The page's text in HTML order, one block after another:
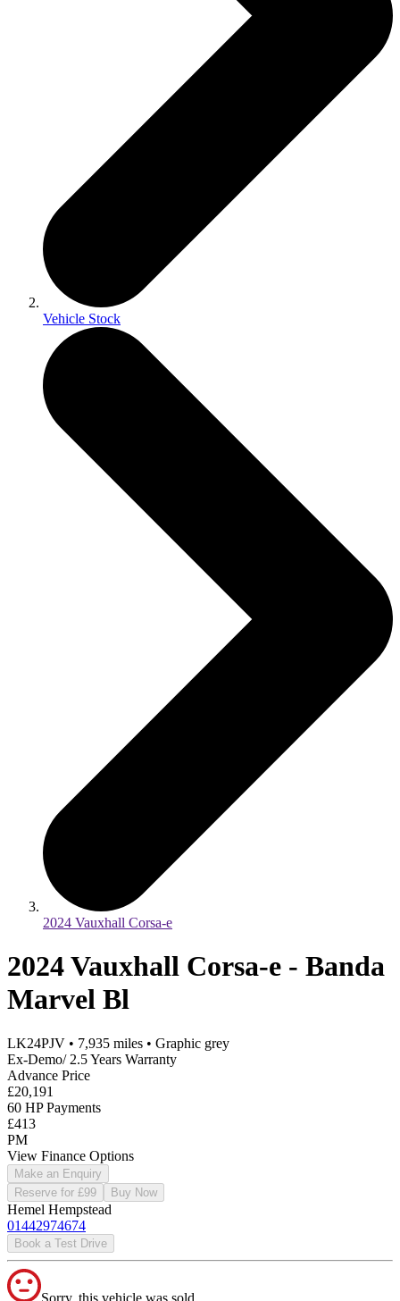
Vehicle Stock
2024 Vauxhall Corsa-e
2024 Vauxhall Corsa-e - Banda
Marvel Bl
LK24PJV • 7,935 miles • Graphic grey
Ex-Demo/ 2.5 Years Warranty
Advance Price
£20,191
60 HP Payments
£413
PM
View Finance Options
Make an Enquiry
Reserve for £99
Buy Now
Hemel Hempstead
01442974674
Book a Test Drive
Sorry, this vehicle was sold.